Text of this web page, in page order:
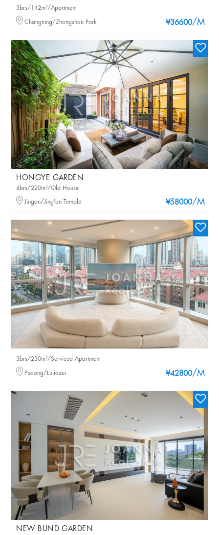
¥36600/M
3brs/142m²/Apartment
Changning/Zhongshan Park
HONGYE GARDEN
¥58000/M
4brs/220m²/Old House
Jingan/Jing'an Temple
¥42800/M
3brs/230m²/Serviced Apartment
Pudong/Lujiazui
NEW BUND GARDEN